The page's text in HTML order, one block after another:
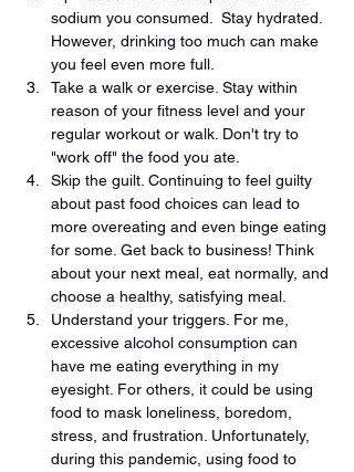
sodium you consumed.  Stay hydrated.
However, drinking too much can make
you feel even more full.
Take a walk or exercise. Stay within
reason of your fitness level and your
regular workout or walk. Don't try to
"work off" the food you ate.
Skip the guilt. Continuing to feel guilty
about past food choices can lead to
more overeating and even binge eating
for some. Get back to business! Think
about your next meal, eat normally, and
choose a healthy, satisfying meal.
Understand your triggers. For me,
excessive alcohol consumption can
have me eating everything in my
eyesight. For others, it could be using
food to mask loneliness, boredom,
stress, and frustration. Unfortunately,
during this pandemic, using food to